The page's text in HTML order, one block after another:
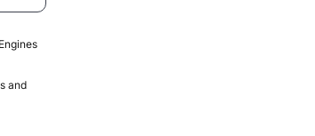
Engines
and